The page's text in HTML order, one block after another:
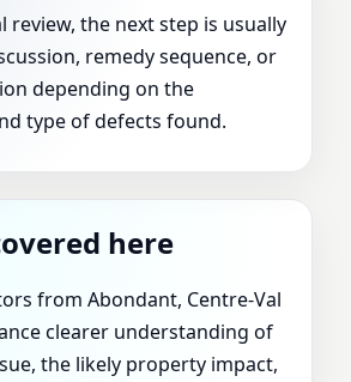
review, the next step is usually
remedy sequence, or
depending on the
type of defects found.
here
from Abondant, Centre-Val
clearer understanding of
the likely property impact,